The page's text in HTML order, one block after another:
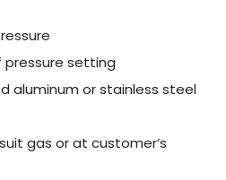
setting
aluminum or stainless steel
gas or at customer’s